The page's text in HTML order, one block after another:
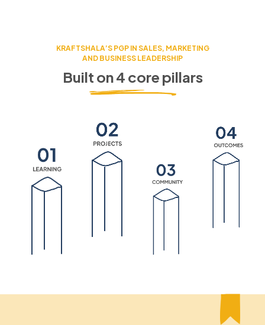
KRAFTSHALA’S PGP IN SALES, MARKETING
AND BUSINESS LEADERSHIP
Built on 4 core pillars